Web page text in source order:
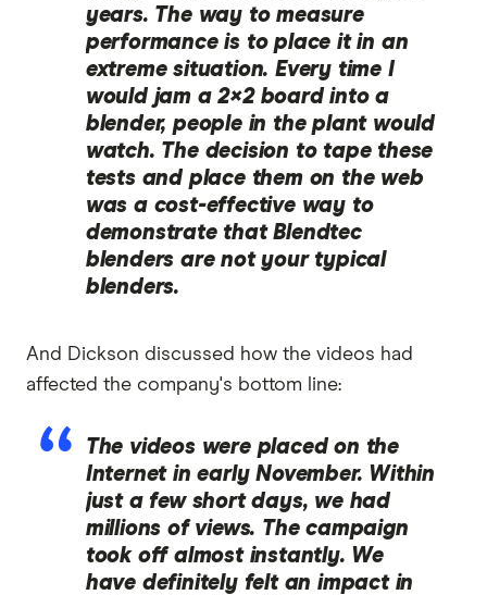
years. The way to measure
performance is to place it in an
extreme situation. Every time I
would jam a 2×2 board into a
blender, people in the plant would
watch. The decision to tape these
tests and place them on the web
was a cost-effective way to
demonstrate that Blendtec
blenders are not your typical
blenders.
And Dickson discussed how the videos had
affected the company's bottom line:
The videos were placed on the
Internet in early November. Within
just a few short days, we had
millions of views. The campaign
took off almost instantly. We
have definitely felt an impact in